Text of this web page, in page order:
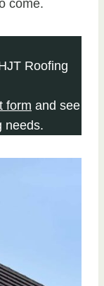
come.
Roofing
form and see
needs.